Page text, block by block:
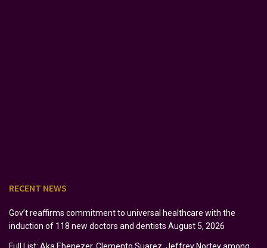
RECENT NEWS
Gov’t reaffirms commitment to universal healthcare with the
induction of 118 new doctors and dentists August 5, 2026